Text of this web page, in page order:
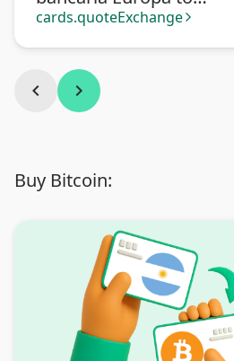
Transferencia bancaria
cards.quoteExchange arrow_forward_ios
chevron_left chevron_right
Buy Bitcoin: